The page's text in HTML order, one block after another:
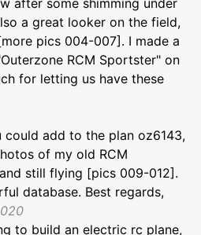
after some shimming under
a great looker on the field,
pics 004-007]. I made a
RCM Sportster" on
for letting us have these
could add to the plan oz6143,
of my old RCM
still flying [pics 009-012].
database. Best regards,
to build an electric rc plane,